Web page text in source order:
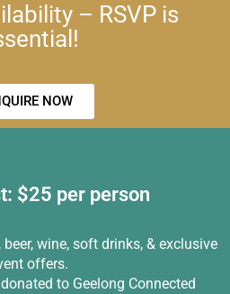
– RSVP is
NOW
$25 per person
wine, soft drinks, & exclusive
offers.
to Geelong Connected